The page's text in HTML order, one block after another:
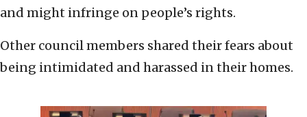
and might infringe on people’s rights.
Other council members shared their fears about
being intimidated and harassed in their homes.